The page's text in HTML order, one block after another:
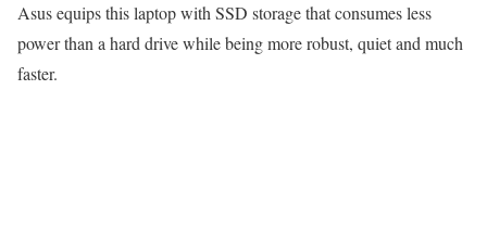
Asus equips this laptop with SSD storage that consumes less
power than a hard drive while being more robust, quiet and much
faster.